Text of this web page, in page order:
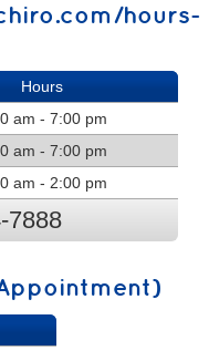
hours-
Hours
am - 7:00 pm
am - 7:00 pm
am - 2:00 pm
7888